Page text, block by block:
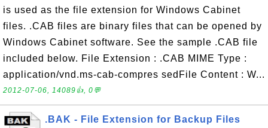
is used as the file extension for Windows Cabinet
files. .CAB files are binary files that can be opened by
Windows Cabinet software. See the sample .CAB file
included below. File Extension : .CAB MIME Type :
application/vnd.ms-cab-compres sedFile Content : W...
2012-07-06, 14089👍, 0💬
.BAK - File Extension for Backup Files